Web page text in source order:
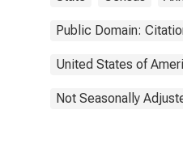
Public Domain:
United States of
Not Seasonally